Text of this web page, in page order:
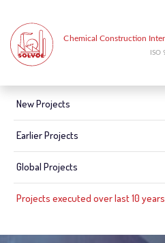
New Projects
Earlier Projects
Global Projects
Projects executed over last 10 years